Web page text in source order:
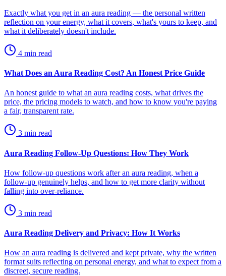
Exactly what you get in an aura reading — the personal written
reflection on your energy, what it covers, what's yours to keep, and
what it deliberately doesn't include.
4 min read
What Does an Aura Reading Cost? An Honest Price Guide
An honest guide to what an aura reading costs, what drives the
price, the pricing models to watch, and how to know you're paying
a fair, transparent rate.
3 min read
Aura Reading Follow-Up Questions: How They Work
How follow-up questions work after an aura reading, when a
follow-up genuinely helps, and how to get more clarity without
falling into over-reliance.
3 min read
Aura Reading Delivery and Privacy: How It Works
How an aura reading is delivered and kept private, why the written
format suits reflecting on personal energy, and what to expect from a
discreet, secure reading.